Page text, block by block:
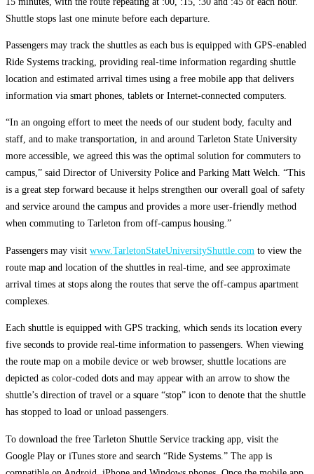
Shuttle stops last one minute before each departure.
Passengers may track the shuttles as each bus is equipped with GPS-enabled
Ride Systems tracking, providing real-time information regarding shuttle
location and estimated arrival times using a free mobile app that delivers
information via smart phones, tablets or Internet-connected computers.
“In an ongoing effort to meet the needs of our student body, faculty and
staff, and to make transportation, in and around Tarleton State University
more accessible, we agreed this was the optimal solution for commuters to
campus,” said Director of University Police and Parking Matt Welch. “This
is a great step forward because it helps strengthen our overall goal of safety
and service around the campus and provides a more user-friendly method
when commuting to Tarleton from off-campus housing.”
Passengers may visit www.TarletonStateUniversityShuttle.com to view the
route map and location of the shuttles in real-time, and see approximate
arrival times at stops along the routes that serve the off-campus apartment
complexes.
Each shuttle is equipped with GPS tracking, which sends its location every
five seconds to provide real-time information to passengers. When viewing
the route map on a mobile device or web browser, shuttle locations are
depicted as color-coded dots and may appear with an arrow to show the
shuttle’s direction of travel or a square “stop” icon to denote that the shuttle
has stopped to load or unload passengers.
To download the free Tarleton Shuttle Service tracking app, visit the
Google Play or iTunes store and search “Ride Systems.” The app is